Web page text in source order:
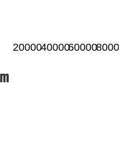
200004000060000